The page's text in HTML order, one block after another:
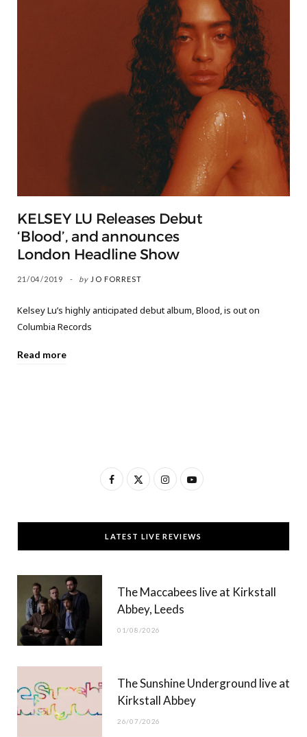
KELSEY LU Releases Debut
‘Blood’, and announces
London Headline Show
21/04/2019 by JO FORREST
Kelsey Lu’s highly anticipated debut album, Blood, is out on
Columbia Records
Read more
F
c
e
T
w
t
t
)
I
s
t
g
Y
u
T
b
LATEST LIVE REVIEWS
The Maccabees live at Kirkstall
Abbey, Leeds
01/08/2026
The Sunshine Underground live at
Kirkstall Abbey
26/07/2026